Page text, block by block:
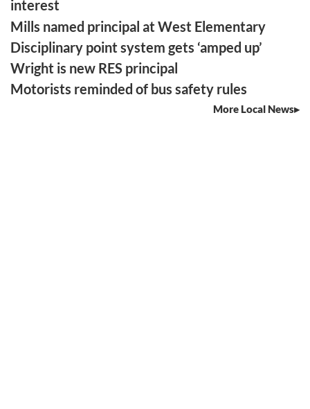
interest
Mills named principal at West Elementary
Disciplinary point system gets ‘amped up’
Wright is new RES principal
Motorists reminded of bus safety rules
More Local News